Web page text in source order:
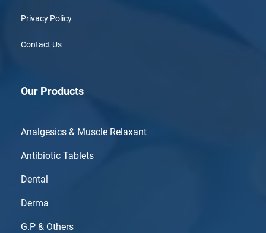
Privacy Policy
Contact Us
Our Products
Analgesics & Muscle Relaxant
Antibiotic Tablets
Dental
Derma
G.P & Others